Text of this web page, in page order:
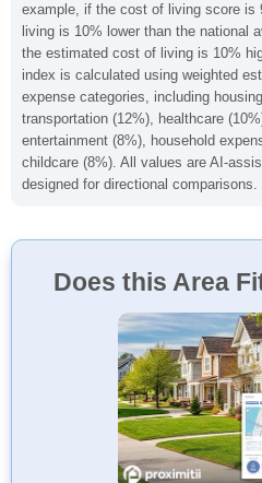
example, if the cost of living score is
living is 10% lower than the national
the estimated cost of living is 10%
index is calculated using weighted
expense categories, including
transportation (12%), healthcare
entertainment (8%), household
childcare (8%). All values are AI-
designed for directional comparisons.
Does this Area